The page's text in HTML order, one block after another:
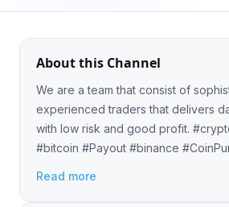
About this Channel
We are a team that consist of
experienced traders that delivers
with low risk and good profit. #crypto #trading
#bitcoin #Payout #binance
Read more